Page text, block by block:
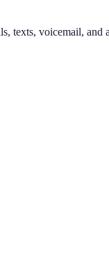
texts, voicemail, and